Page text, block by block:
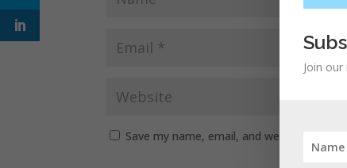
Save my name, email, and website in
Join